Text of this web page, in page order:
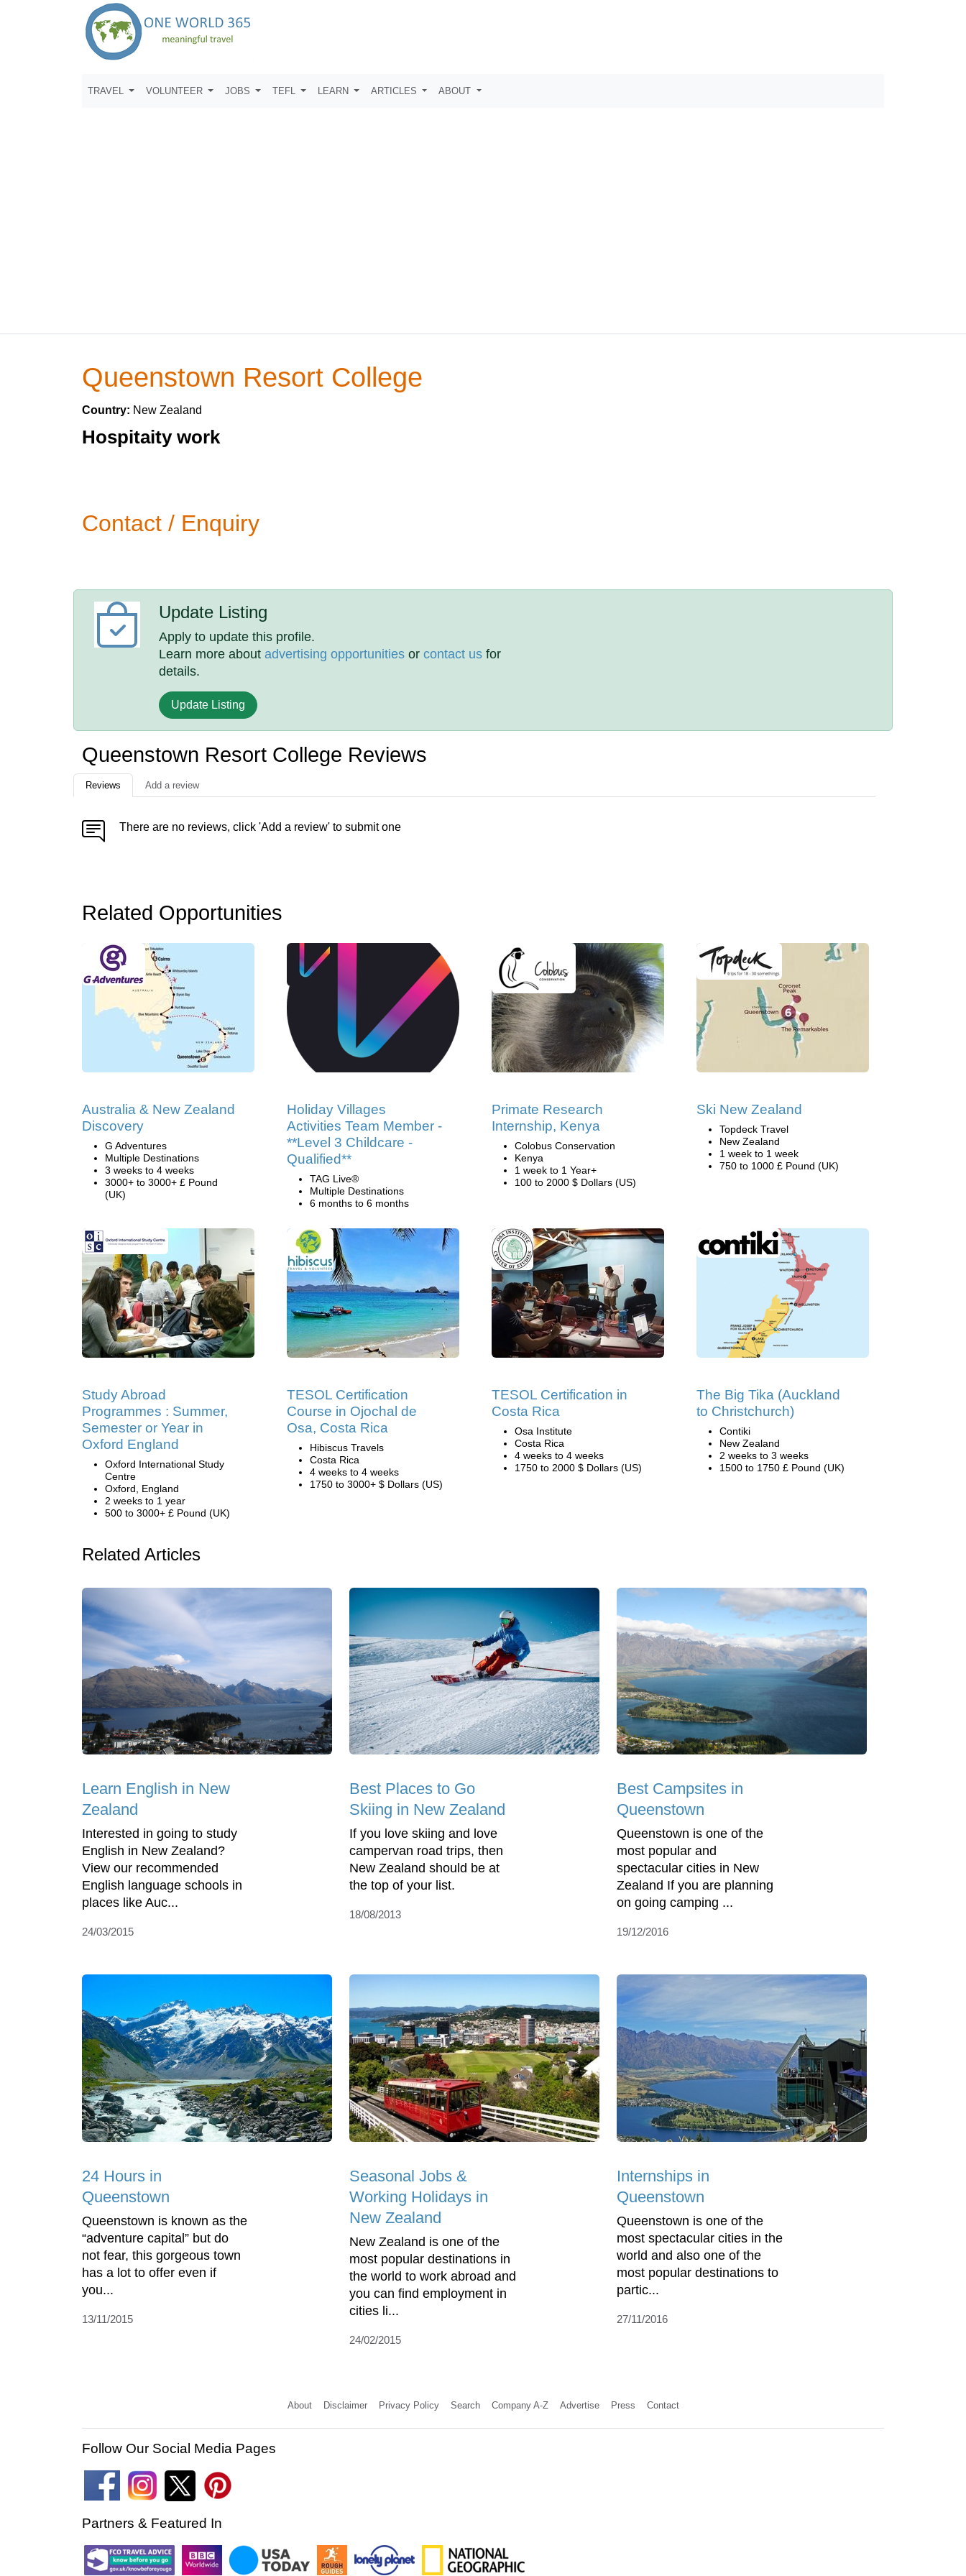
TRAVEL VOLUNTEER JOBS TEFL LEARN ARTICLES ABOUT
Queenstown Resort College
Country: New Zealand
Hospitaity work
Contact / Enquiry
Update Listing
Apply to update this profile.
Learn more aboutadvertising opportunities orcontact us for
details.
Update Listing
Queenstown Resort College Reviews
Reviews Add a review
There are no reviews, click 'Add a review' to submit one
Related Opportunities
Australia & New Zealand
Discovery
G Adventures
Multiple Destinations
3 weeks to 4 weeks
3000+ to 3000+ £ Pound
(UK)
Holiday Villages
Activities Team Member -
**Level 3 Childcare -
Qualified**
TAG Live®
Multiple Destinations
6 months to 6 months
Primate Research
Internship, Kenya
Colobus Conservation
Kenya
1 week to 1 Year+
100 to 2000 $ Dollars (US)
Ski New Zealand
Topdeck Travel
New Zealand
1 week to 1 week
750 to 1000 £ Pound (UK)
Study Abroad
Programmes : Summer,
Semester or Year in
Oxford England
Oxford International Study
Centre
Oxford, England
2 weeks to 1 year
500 to 3000+ £ Pound (UK)
TESOL Certification
Course in Ojochal de
Osa, Costa Rica
Hibiscus Travels
Costa Rica
4 weeks to 4 weeks
1750 to 3000+ $ Dollars (US)
TESOL Certification in
Costa Rica
Osa Institute
Costa Rica
4 weeks to 4 weeks
1750 to 2000 $ Dollars (US)
The Big Tika (Auckland
to Christchurch)
Contiki
New Zealand
2 weeks to 3 weeks
1500 to 1750 £ Pound (UK)
Related Articles
Learn English in New
Zealand
Interested in going to study
English in New Zealand?
View our recommended
English language schools in
places like Auc...
24/03/2015
Best Places to Go
Skiing in New Zealand
If you love skiing and love
campervan road trips, then
New Zealand should be at
the top of your list.
18/08/2013
Best Campsites in
Queenstown
Queenstown is one of the
most popular and
spectacular cities in New
Zealand If you are planning
on going camping ...
19/12/2016
24 Hours in
Queenstown
Queenstown is known as the
“adventure capital” but do
not fear, this gorgeous town
has a lot to offer even if
you...
13/11/2015
Seasonal Jobs &
Working Holidays in
New Zealand
New Zealand is one of the
most popular destinations in
the world to work abroad and
you can find employment in
cities li...
24/02/2015
Internships in
Queenstown
Queenstown is one of the
most spectacular cities in the
world and also one of the
most popular destinations to
partic...
27/11/2016
About Disclaimer Privacy Policy Search Company A-Z Advertise Press Contact
Follow Our Social Media Pages
Partners & Featured In